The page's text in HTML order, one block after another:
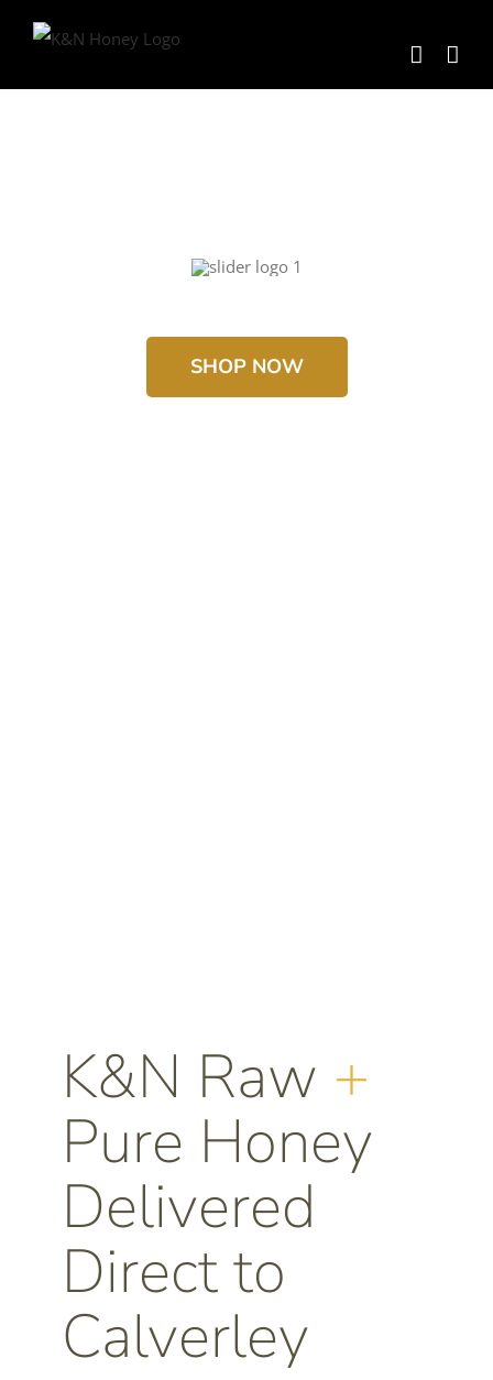
SHOP NOW
K&N Raw +
Pure Honey
Delivered
Direct to
Calverley